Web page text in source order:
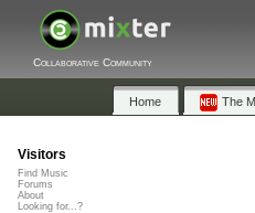
Collaborative Community
Home The
Visitors
Find Music
Forums
About
Looking for...?